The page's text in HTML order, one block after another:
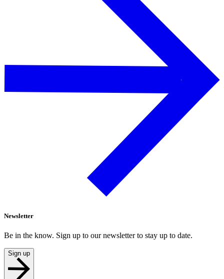
Newsletter
Be in the know. Sign up to our newsletter to stay up to date.
Sign up